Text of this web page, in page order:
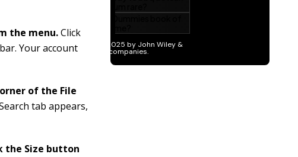
the menu.Click
Your account
of the File
tab appears,
the Size button